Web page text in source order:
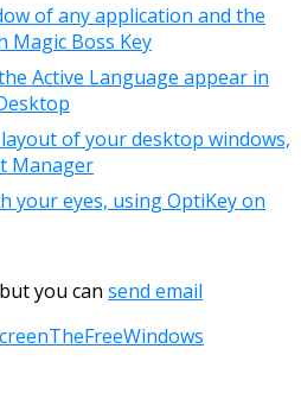
of any application and the
Magic Boss Key
Active Language appear in
of your desktop windows,
Manager
your eyes, using OptiKey on
you can send email
TheFreeWindows